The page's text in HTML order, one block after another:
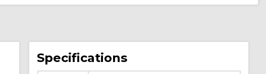
Specifications